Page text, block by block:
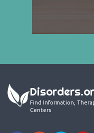
Find Information,
Centers